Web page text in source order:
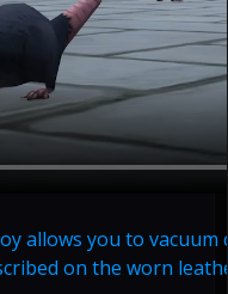
allows you to
on the worn